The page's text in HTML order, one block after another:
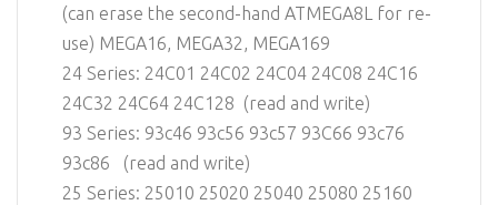
(can erase the second-hand ATMEGA8L for re-
use) MEGA16, MEGA32, MEGA169
24 Series: 24C01 24C02 24C04 24C08 24C16
24C32 24C64 24C128 (read and write)
93 Series: 93c46 93c56 93c57 93C66 93c76
93c86 (read and write)
25 Series: 25010 25020 25040 25080 25160